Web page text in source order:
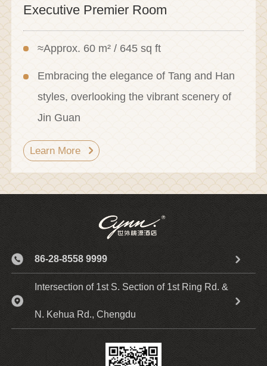
Executive Premier Room
≈Approx. 60 m² / 645 sq ft
Embracing the elegance of Tang and Han
styles, overlooking the vibrant scenery of
Jin Guan
Learn More
86-28-8558 9999
Intersection of 1st S. Section of 1st Ring Rd. &
N. Kehua Rd., Chengdu